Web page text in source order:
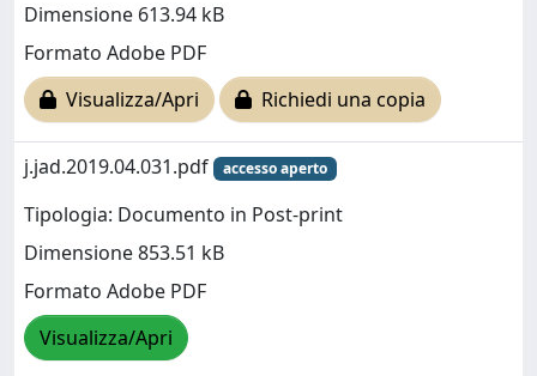
Dimensione 613.94 kB
Formato Adobe PDF
Visualizza/Apri
Richiedi una copia
j.jad.2019.04.031.pdf accesso aperto
Tipologia: Documento in Post-print
Dimensione 853.51 kB
Formato Adobe PDF
Visualizza/Apri